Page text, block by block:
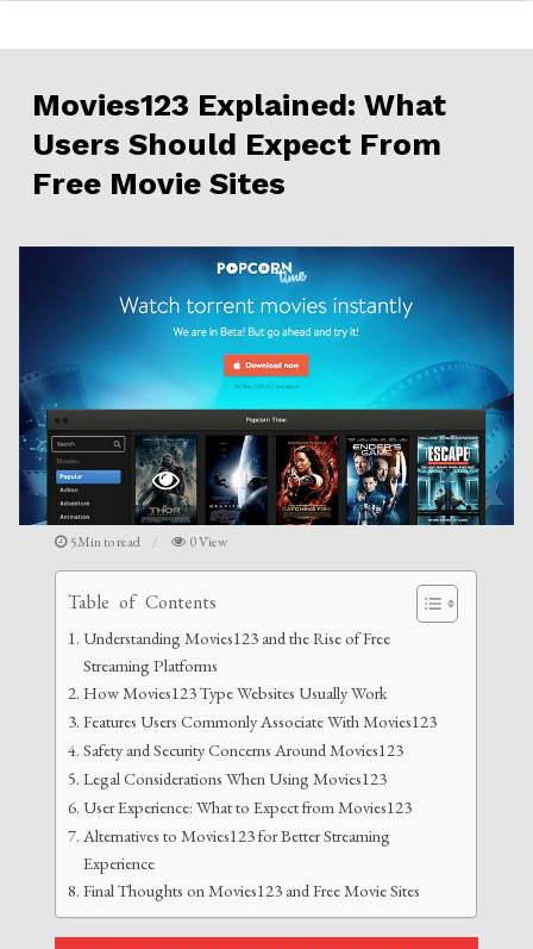
to
Movies123 Explained: What
Users Should Expect From
Free Movie Sites
5Min to read 0 View
Table of Contents
Understanding Movies123 and the Rise of Free
Streaming Platforms
How Movies123 Type Websites Usually Work
Features Users Commonly Associate With Movies123
Safety and Security Concerns Around Movies123
Legal Considerations When Using Movies123
User Experience: What to Expect from Movies123
Alternatives to Movies123 for Better Streaming
Experience
Final Thoughts on Movies123 and Free Movie Sites